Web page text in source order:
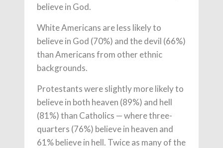
believe in God.
White Americans are less likely to
believe in God (70%) and the devil (66%)
than Americans from other ethnic
backgrounds.
Protestants were slightly more likely to
believe in both heaven (89%) and hell
(81%) than Catholics — where three-
quarters (76%) believe in heaven and
61% believe in hell. Twice as many of the